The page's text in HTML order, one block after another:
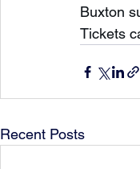
Buxton
Tickets
Recent Posts